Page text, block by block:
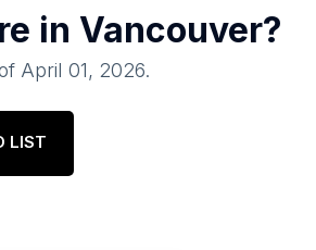
in Vancouver?
April 01, 2026.
LIST